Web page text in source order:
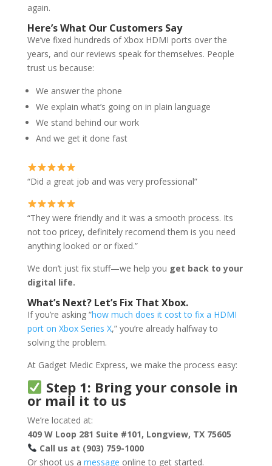
again.
Here’s What Our Customers Say
We’ve fixed hundreds of Xbox HDMI ports over the
years, and our reviews speak for themselves. People
trust us because:
We answer the phone
We explain what’s going on in plain language
We stand behind our work
And we get it done fast
“Did a great job and was very professional”
“They were friendly and it was a smooth process. Its
not too pricey, definitely recomend them is you need
anything looked or or fixed.”
We don’t just fix stuff—we help you get back to your
digital life.
What’s Next? Let’s Fix That Xbox.
If you’re asking “how much does it cost to fix a HDMI
port on Xbox Series X,” you’re already halfway to
solving the problem.
At Gadget Medic Express, we make the process easy:
Step 1: Bring your console in
or mail it to us
We’re located at:
409 W Loop 281 Suite #101, Longview, TX 75605
Call us at (903) 759-1000
Or shoot us a message online to get started.